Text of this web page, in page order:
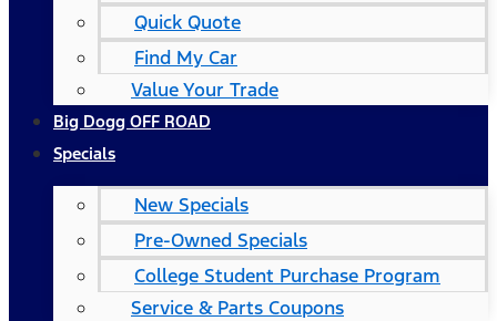
Quick Quote
Find My Car
Value Your Trade
Big Dogg OFF ROAD
Specials
New Specials
Pre-Owned Specials
College Student Purchase Program
Service & Parts Coupons